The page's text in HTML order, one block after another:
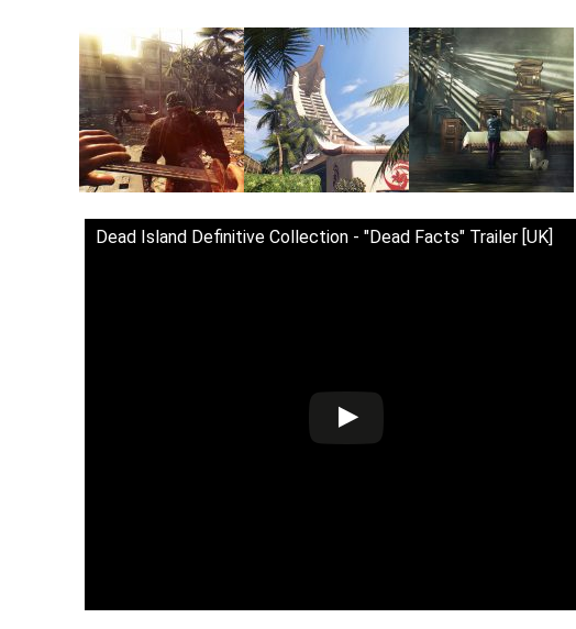
Dead Island Definitive Collection - "Dead Facts" Trailer [UK]